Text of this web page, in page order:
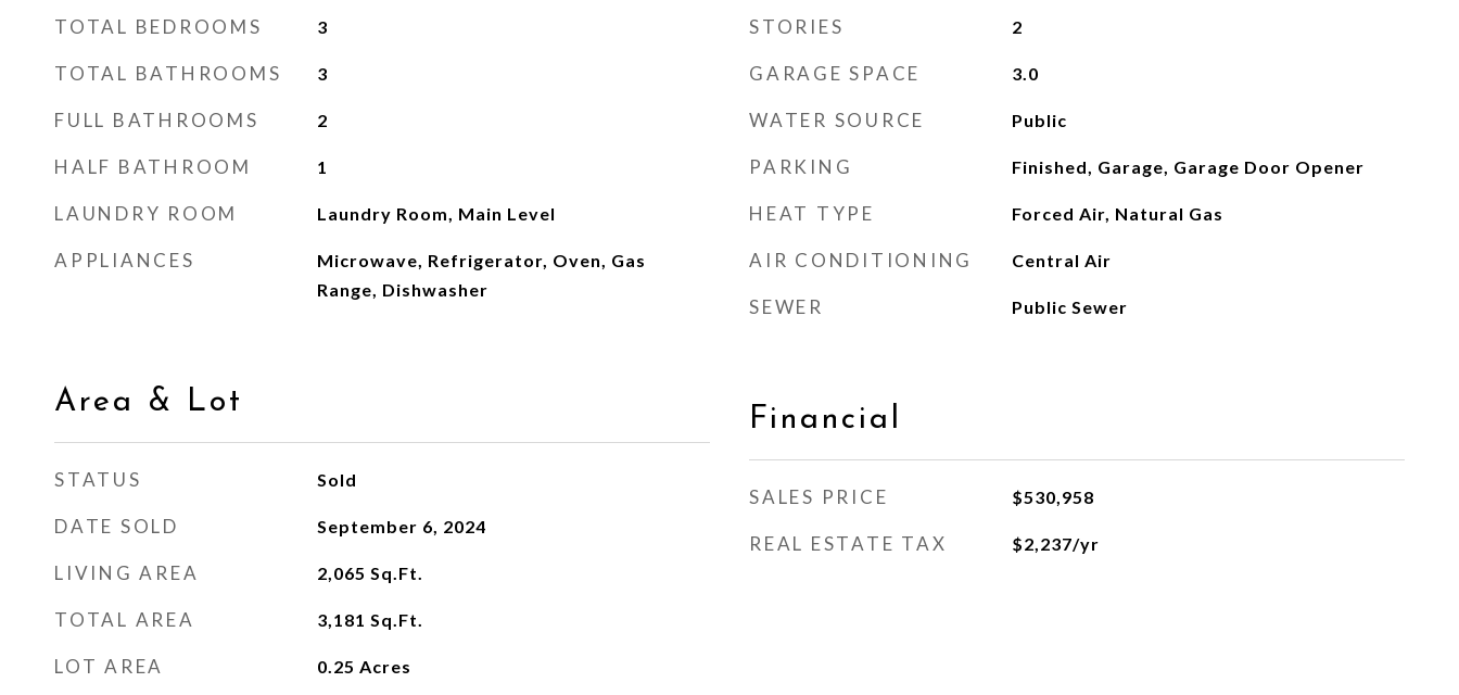
TOTAL BEDROOMS 3
TOTAL BATHROOMS 3
FULL BATHROOMS 2
HALF BATHROOM 1
LAUNDRY ROOM Laundry Room, Main Level
APPLIANCES
Microwave, Refrigerator, Oven, Gas
Range, Dishwasher
Area & Lot
STATUS Sold
DATE SOLD September 6, 2024
LIVING AREA 2,065 Sq.Ft.
TOTAL AREA 3,181 Sq.Ft.
LOT AREA 0.25 Acres
STORIES 2
GARAGE SPACE 3.0
WATER SOURCE Public
PARKING Finished, Garage, Garage Door Opener
HEAT TYPE Forced Air, Natural Gas
AIR CONDITIONING Central Air
SEWER Public Sewer
Financial
SALES PRICE $530,958
REAL ESTATE TAX $2,237/yr